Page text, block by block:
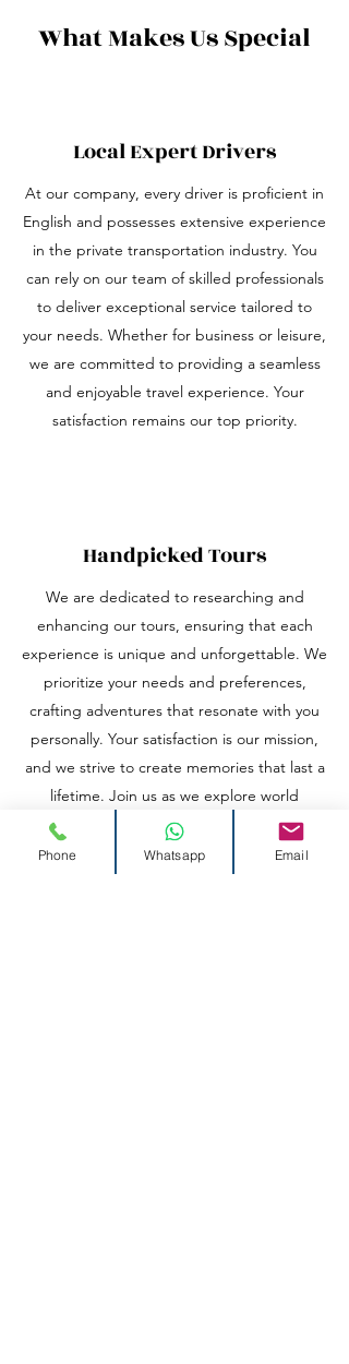
What Makes Us Special
Local Expert Drivers
At our company, every driver is proficient in
English and possesses extensive experience
in the private transportation industry. You
can rely on our team of skilled professionals
to deliver exceptional service tailored to
your needs. Whether for business or leisure,
we are committed to providing a seamless
and enjoyable travel experience. Your
satisfaction remains our top priority.
Handpicked Tours
We are dedicated to researching and
enhancing our tours, ensuring that each
experience is unique and unforgettable. We
prioritize your needs and preferences,
crafting adventures that resonate with you
personally. Your satisfaction is our mission,
and we strive to create memories that last a
lifetime. Join us as we explore world
together!
Phone Whatsapp Email